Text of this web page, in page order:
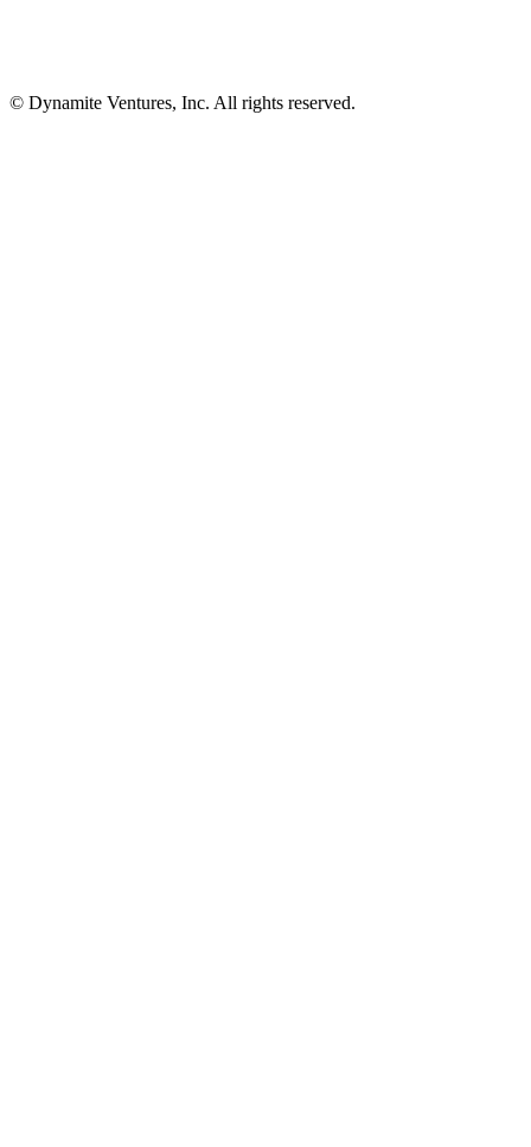
© Dynamite Ventures, Inc. All rights reserved.